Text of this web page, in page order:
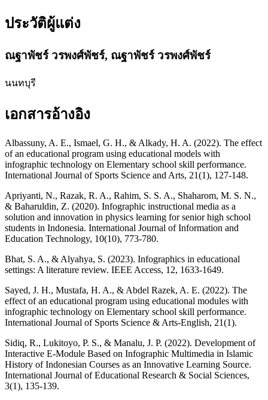
ประวัติผู้แต่ง
ณฐาพัชร์ วรพงศ์พัชร์, ณฐาพัชร์ วรพงศ์พัชร์
นนทบุรี
เอกสารอ้างอิง
Albassuny, A. E., Ismael, G. H., & Alkady, H. A. (2022). The effect
of an educational program using educational models with
infographic technology on Elementary school skill performance.
International Journal of Sports Science and Arts, 21(1), 127-148.
Apriyanti, N., Razak, R. A., Rahim, S. S. A., Shaharom, M. S. N.,
& Baharuldin, Z. (2020). Infographic instructional media as a
solution and innovation in physics learning for senior high school
students in Indonesia. International Journal of Information and
Education Technology, 10(10), 773-780.
Bhat, S. A., & Alyahya, S. (2023). Infographics in educational
settings: A literature review. IEEE Access, 12, 1633-1649.
Sayed, J. H., Mustafa, H. A., & Abdel Razek, A. E. (2022). The
effect of an educational program using educational modules with
infographic technology on Elementary school skill performance.
International Journal of Sports Science & Arts-English, 21(1).
Sidiq, R., Lukitoyo, P. S., & Manalu, J. P. (2022). Development of
Interactive E-Module Based on Infographic Multimedia in Islamic
History of Indonesian Courses as an Innovative Learning Source.
International Journal of Educational Research & Social Sciences,
3(1), 135-139.